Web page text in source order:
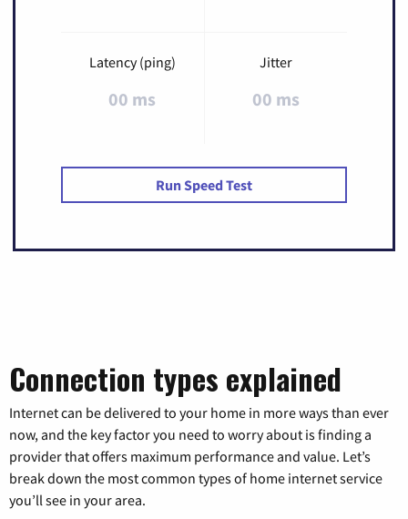
Latency (ping)
00 ms
Jitter
00 ms
Run Speed Test
Connection types explained
Internet can be delivered to your home in more ways than ever
now, and the key factor you need to worry about is finding a
provider that offers maximum performance and value. Let’s
break down the most common types of home internet service
you’ll see in your area.